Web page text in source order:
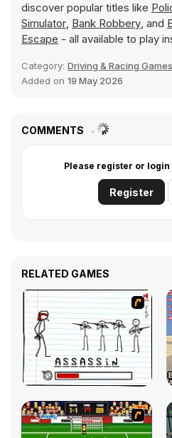
discover popular titles like
Simulator, Bank Robbery, and
Escape - all available to play
Category: Driving & Racing Games
Added on 19 May 2026
COMMENTS
Please register or login
Register
RELATED GAMES